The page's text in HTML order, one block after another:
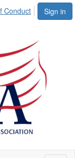
Sign in
Conduct